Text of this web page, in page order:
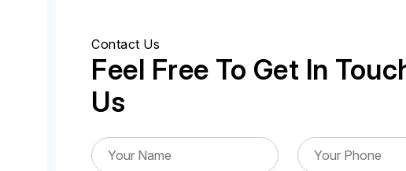
Contact Us
Feel Free To Get In
Us